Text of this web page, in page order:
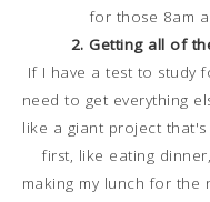
for those 8am
2. Getting all of
If I have a test to study
need to get everything
like a giant project
first, like eating
making my lunch for the